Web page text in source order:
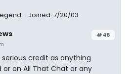
Joined: 7/20/03
#46
credit as anything
on All That Chat or any